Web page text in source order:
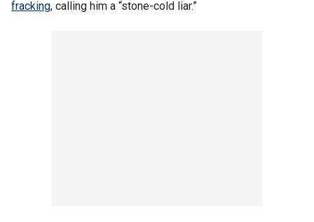
fracking, calling him a “stone-cold liar.”